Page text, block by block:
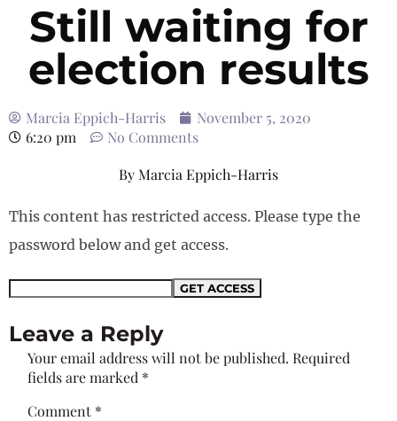
Still waiting for
election results
Marcia Eppich-Harris
November 5, 2020
6:20 pm
No Comments
ByMarcia Eppich-Harris
This content has restricted access. Please type the
password below and get access.
Leave a Reply
Your email address will not be published. Required
fields are marked *
Comment *